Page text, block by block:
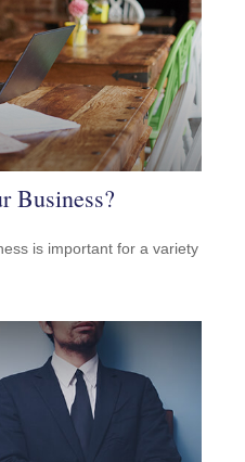
Business?
is important for a variety